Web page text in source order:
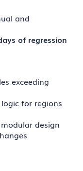
and
of regression
exceeding
for regions
design